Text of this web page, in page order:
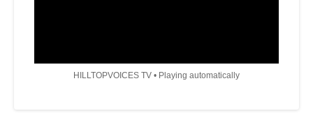
HILLTOPVOICES TV • Playing automatically